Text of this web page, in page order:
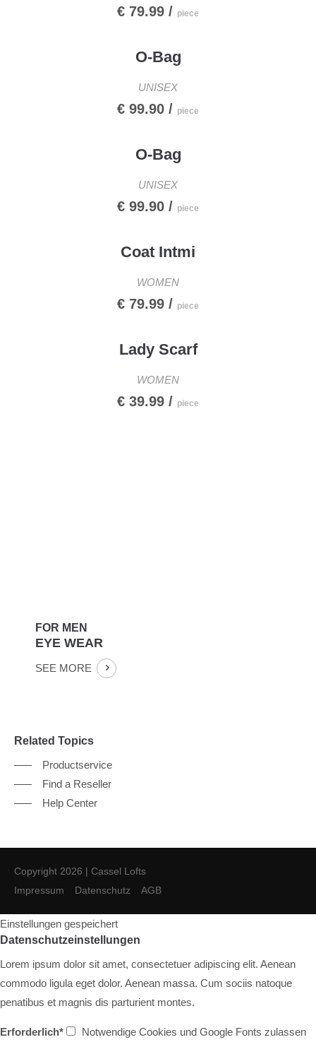
€ 79.99 / piece
O-Bag
UNISEX
€ 99.90 / piece
O-Bag
UNISEX
€ 99.90 / piece
Coat Intmi
WOMEN
€ 79.99 / piece
Lady Scarf
WOMEN
€ 39.99 / piece
FOR MEN
EYE WEAR
SEE MORE
Related Topics
Productservice
Find a Reseller
Help Center
Copyright 2026 | Cassel Lofts
Impressum
Datenschutz AGB
Einstellungen gespeichert
Datenschutzeinstellungen
Lorem ipsum dolor sit amet, consectetuer adipiscing elit. Aenean
commodo ligula eget dolor. Aenean massa. Cum sociis natoque
penatibus et magnis dis parturient montes.
Erforderlich*
Notwendige Cookies und Google Fonts zulassen